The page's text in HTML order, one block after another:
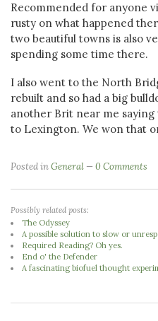
Recommended for anyone
rusty on what happened
two beautiful towns is also
spending some time there.
I also went to the North
rebuilt and so had a big
another Brit near me saying
to Lexington. We won that
Posted inGeneral 0 Comments
Possibly related posts:
The Odyssey
A possible solution to slow or
Required Reading? Oh yes.
End o' the Defender
A fascinating biofuel thought